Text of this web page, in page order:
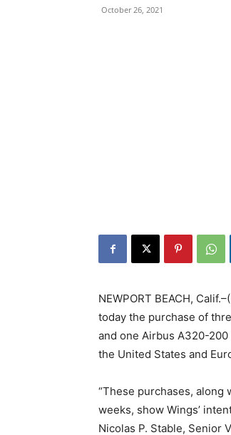
October 26, 2021
NEWPORT BEACH,
today the purchase of
and one Airbus A320-
the United States and
“These purchases,
weeks, show Wings’
Nicolas P. Stable, Senior